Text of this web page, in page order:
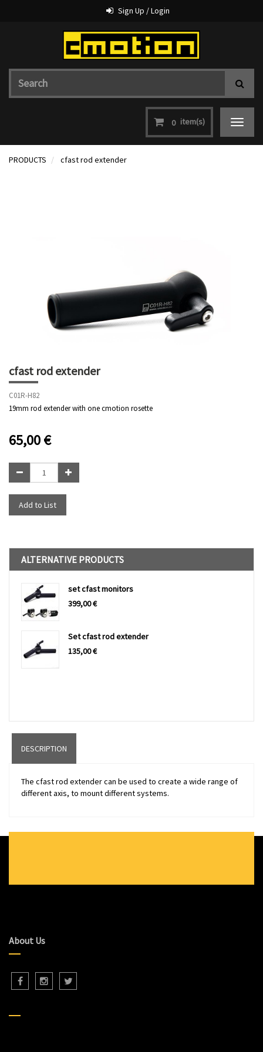
Sign Up / Login
0 item(s)
Toggle
PRODUCTS cfast rod extender
cfast rod extender
C01R-H82
19mm rod extender with one cmotion rosette
65,00€
Add to List
ALTERNATIVE PRODUCTS
set cfast monitors
399,00€
Set cfast rod extender
135,00€
DESCRIPTION
The cfast rod extender can be used to create a wide range of
different axis, to mount different systems.
About Us